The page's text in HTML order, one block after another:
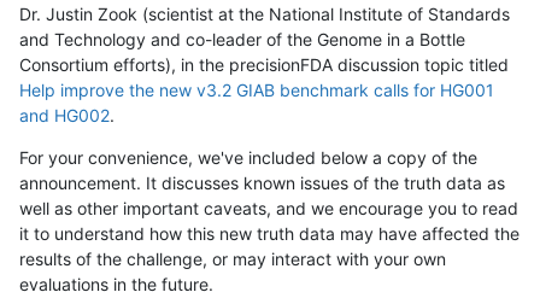
Dr. Justin Zook (scientist at the National Institute of Standards
and Technology and co-leader of the Genome in a Bottle
Consortium efforts), in the precisionFDA discussion topic titled
Help improve the new v3.2 GIAB benchmark calls for HG001
and HG002.
For your convenience, we've included below a copy of the
announcement. It discusses known issues of the truth data as
well as other important caveats, and we encourage you to read
it to understand how this new truth data may have affected the
results of the challenge, or may interact with your own
evaluations in the future.